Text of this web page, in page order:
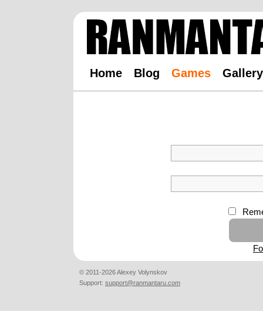
Home Blog Games Gallery
© 2011-2026 Alexey Volynskov
Support: support@ranmantaru.com